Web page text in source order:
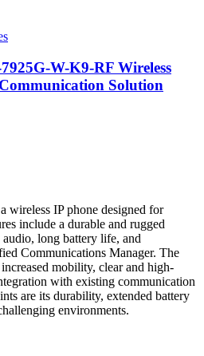
W-K9-RF Wireless
Solution
wireless IP phone designed for
include a durable and rugged
long battery life, and
Communications Manager. The
mobility, clear and high-
with existing communication
are its durability, extended battery
environments.